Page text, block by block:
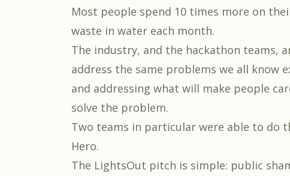
Most people spend 10 times more on
waste in water each month.
The industry, and the hackathon teams,
address the same problems we all know
and addressing what will make people
solve the problem.
Two teams in particular were able to do
Hero.
The LightsOut pitch is simple: public